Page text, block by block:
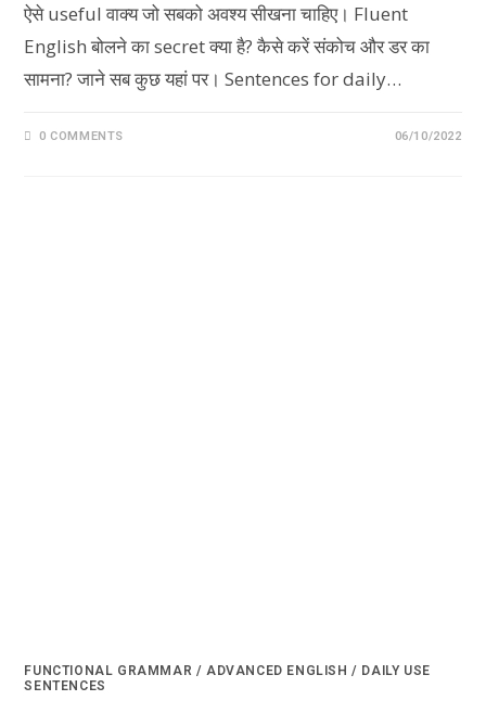
ऐसे useful वाक्य जो सबको अवश्य सीखना चाहिए। Fluent
English बोलने का secret क्या है? कैसे करें संकोच और डर का
सामना? जाने सब कुछ यहां पर। Sentences for daily…
0 COMMENTS 06/10/2022
FUNCTIONAL GRAMMAR /ADVANCED ENGLISH / DAILY USE
SENTENCES